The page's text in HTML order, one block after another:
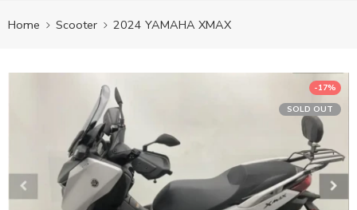
Home Scooter 2024 YAMAHA XMAX
-17%
SOLD OUT